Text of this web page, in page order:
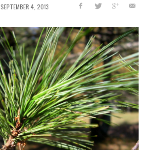
SEPTEMBER 4, 2013